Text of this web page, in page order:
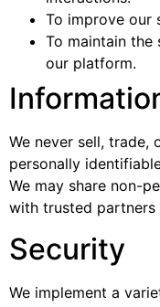
To improve our
To maintain
our platform.
We never sell, trade,
personally
We may share non-
with trusted partners
Security
We implement a